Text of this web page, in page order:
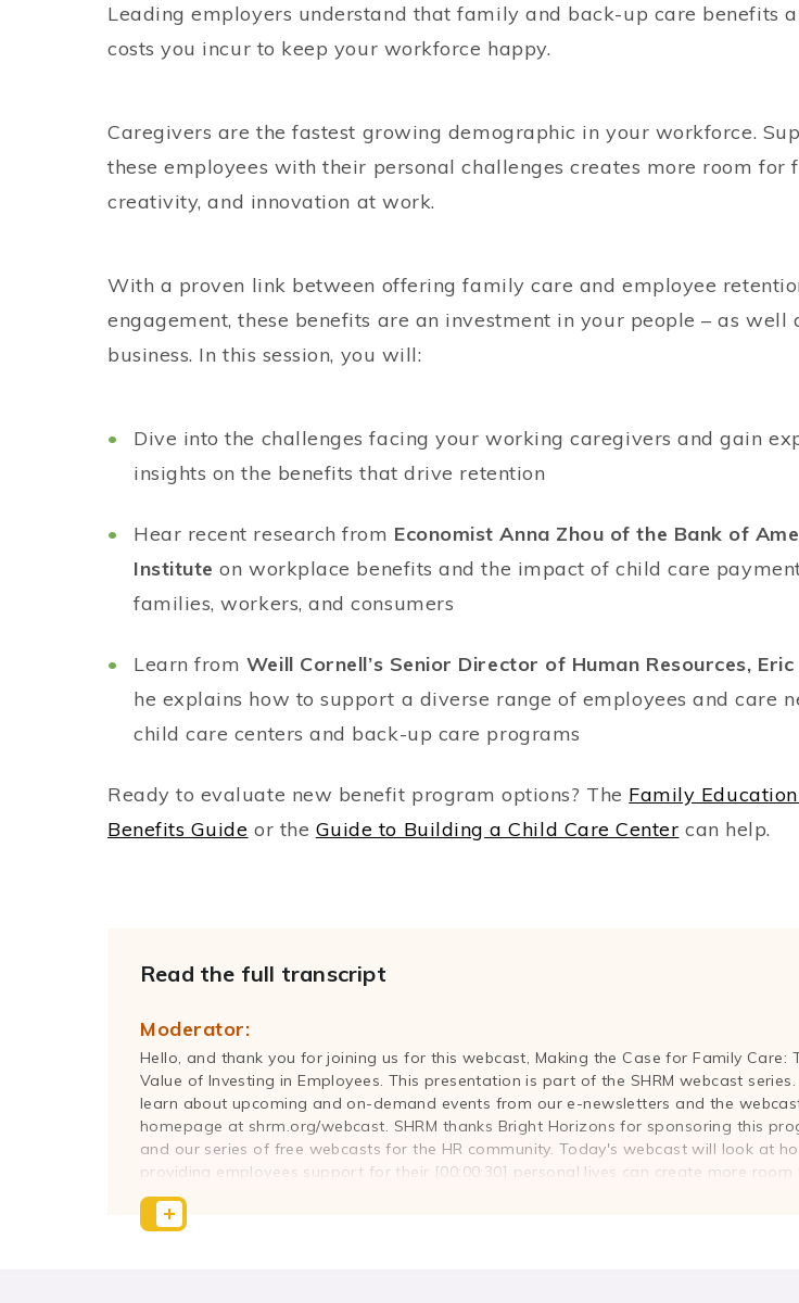
Leading employers understand that family and back-up care benefits
costs you incur to keep your workforce happy.
Caregivers are the fastest growing demographic in your workforce.
these employees with their personal challenges creates more room for
creativity, and innovation at work.
With a proven link between offering family care and employee
engagement, these benefits are an investment in your people – as well
business. In this session, you will:
Dive into the challenges facing your working caregivers and gain
insights on the benefits that drive retention
Hear recent research from Economist Anna Zhou of the Bank of
Institute on workplace benefits and the impact of child care
families, workers, and consumers
Learn from Weill Cornell’s Senior Director of Human Resources, Eric
he explains how to support a diverse range of employees and care
child care centers and back-up care programs
Ready to evaluate new benefit program options? The Family
Benefits Guide or the Guide to Building a Child Care Center can help.
Read the full transcript
Moderator:
Hello, and thank you for joining us for this webcast, Making the Case for Family Care:
Value of Investing in Employees. This presentation is part of the SHRM webcast series.
learn about upcoming and on-demand events from our e-newsletters and the
homepage at shrm.org/webcast. SHRM thanks Bright Horizons for sponsoring this
and our series of free webcasts for the HR community. Today's webcast will look at
providing employees support for their [00:00:30] personal lives can create more room
flexibility, creativity, and innovation at work. Leading our panel today is Jennifer Vena,
president of Bright Horizon's Workforce Consulting, a global consulting practice that